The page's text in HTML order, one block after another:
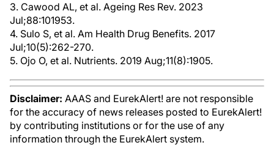
3. Cawood AL, et al. Ageing Res Rev. 2023
Jul;88:101953.
4. Sulo S, et al. Am Health Drug Benefits. 2017
Jul;10(5):262-270.
5. Ojo O, et al. Nutrients. 2019 Aug;11(8):1905.
Disclaimer: AAAS and EurekAlert! are not responsible
for the accuracy of news releases posted to EurekAlert!
by contributing institutions or for the use of any
information through the EurekAlert system.